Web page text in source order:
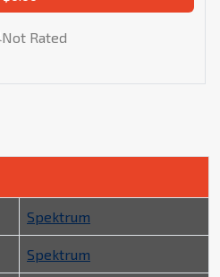
Not Rated
Spektrum
Spektrum